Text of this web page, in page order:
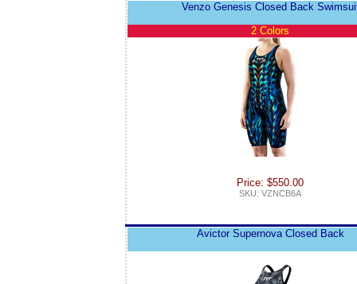
Venzo Genesis Closed Back
2 Colors
Price: $550.00
SKU: VZNCB6A
Avictor Supernova Closed Back